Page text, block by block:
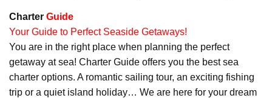
Charter Guide
Your Guide to Perfect Seaside Getaways!
You are in the right place when planning the perfect
getaway at sea! Charter Guide offers you the best sea
charter options. A romantic sailing tour, an exciting fishing
trip or a quiet island holiday… We are here for your dream